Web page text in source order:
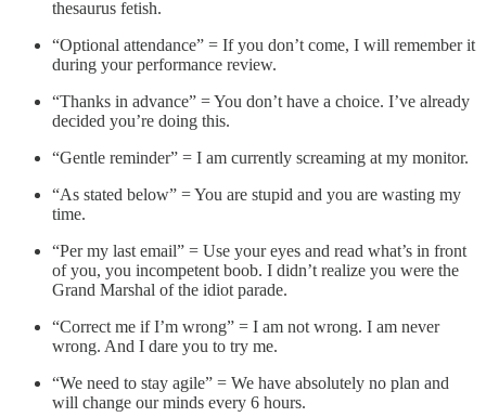
thesaurus fetish.
“Optional attendance” = If you don’t come, I will remember it
during your performance review.
“Thanks in advance” = You don’t have a choice. I’ve already
decided you’re doing this.
“Gentle reminder” = I am currently screaming at my monitor.
“As stated below” = You are stupid and you are wasting my
time.
“Per my last email” = Use your eyes and read what’s in front
of you, you incompetent boob. I didn’t realize you were the
Grand Marshal of the idiot parade.
“Correct me if I’m wrong” = I am not wrong. I am never
wrong. And I dare you to try me.
“We need to stay agile” = We have absolutely no plan and
will change our minds every 6 hours.